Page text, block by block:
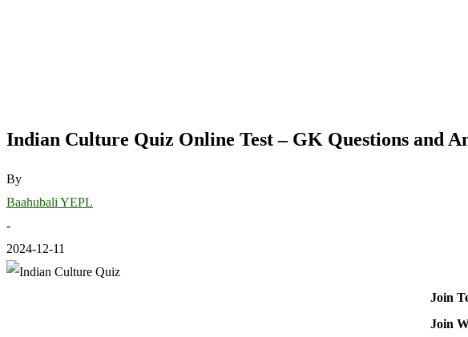
Indian Culture Quiz Online Test – GK Questions and
By
Baahubali YEPL
-
2024-12-11
Join
Join